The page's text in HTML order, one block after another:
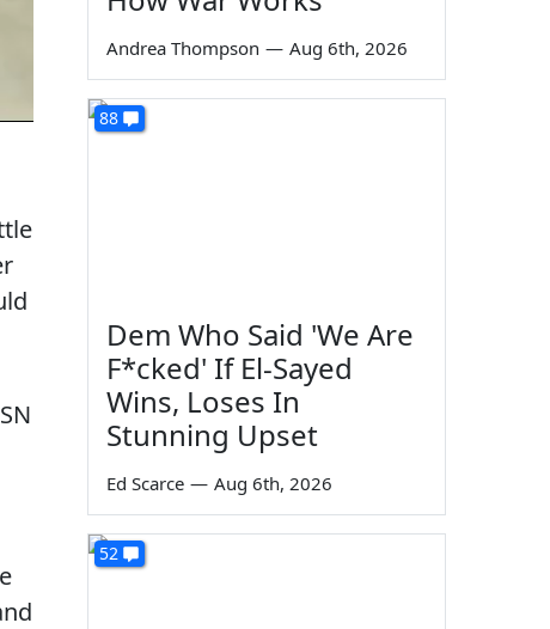
Andrea Thompson — Aug 6th, 2026
88
Dem Who Said 'We Are
F*cked' If El-Sayed
Wins, Loses In
Stunning Upset
Ed Scarce — Aug 6th, 2026
52